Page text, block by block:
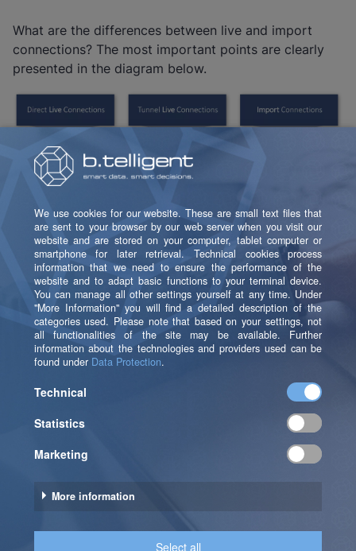
What are the differences between live and import
connections? The most important points are clearly
presented in the diagram below.